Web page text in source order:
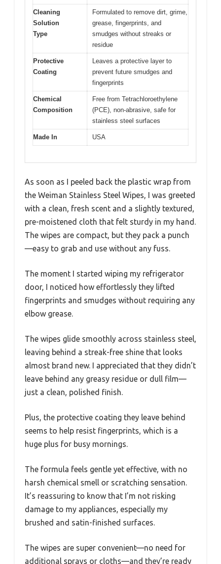
Cleaning
Solution
Type
Formulated to remove dirt, grime,
grease, fingerprints, and
smudges without streaks or
residue
Protective
Coating
Leaves a protective layer to
prevent future smudges and
fingerprints
Chemical
Composition
Free from Tetrachloroethylene
(PCE), non-abrasive, safe for
stainless steel surfaces
Made In USA
As soon as I peeled back the plastic wrap from
the Weiman Stainless Steel Wipes, I was greeted
with a clean, fresh scent and a slightly textured,
pre-moistened cloth that felt sturdy in my hand.
The wipes are compact, but they pack a punch
—easy to grab and use without any fuss.
The moment I started wiping my refrigerator
door, I noticed how effortlessly they lifted
fingerprints and smudges without requiring any
elbow grease.
The wipes glide smoothly across stainless steel,
leaving behind a streak-free shine that looks
almost brand new. I appreciated that they didn’t
leave behind any greasy residue or dull film—
just a clean, polished finish.
Plus, the protective coating they leave behind
seems to help resist fingerprints, which is a
huge plus for busy mornings.
The formula feels gentle yet effective, with no
harsh chemical smell or scratching sensation.
It’s reassuring to know that I’m not risking
damage to my appliances, especially my
brushed and satin-finished surfaces.
The wipes are super convenient—no need for
additional sprays or cloths—and they’re ready